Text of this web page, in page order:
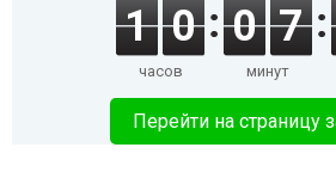
1 0
часов
0 7
минут
Перейти на страницу